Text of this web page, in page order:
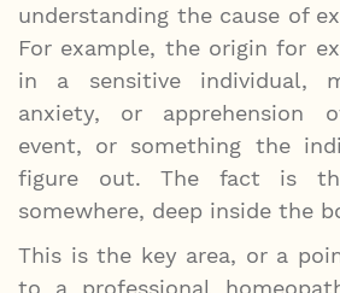
understanding the cause of
For example, the origin for
in a sensitive individual,
anxiety, or apprehension
event, or something the
figure out. The fact is
somewhere, deep inside the
This is the key area, or a
to a professional